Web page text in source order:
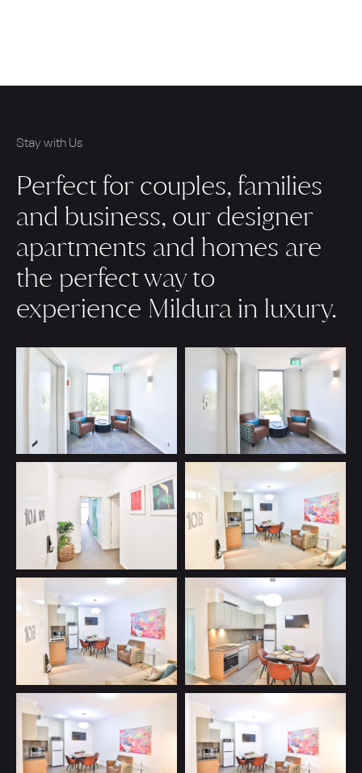
Stay with Us
Perfect for couples, families
and business, our designer
apartments and homes are
the perfect way to
experience Mildura in luxury.